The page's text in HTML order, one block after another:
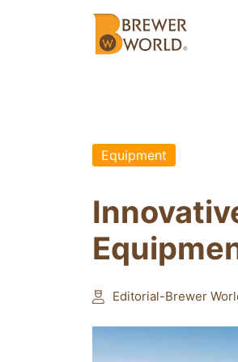
Equipment
Editorial-Brewer